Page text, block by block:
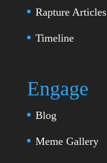
Rapture Articles
Timeline
Engage
Blog
Meme Gallery